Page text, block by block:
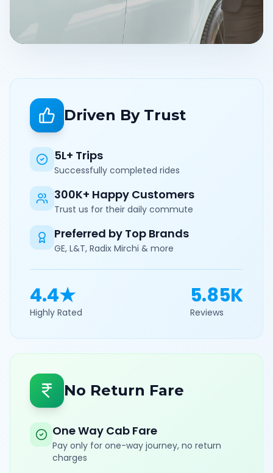
Driven By Trust
5L+ Trips
Successfully completed rides
300K+ Happy Customers
Trust us for their daily commute
Preferred by Top Brands
GE, L&T, Radix Mirchi & more
4.4★
Highly Rated
5.85K
Reviews
No Return Fare
One Way Cab Fare
Pay only for one-way journey, no return
charges